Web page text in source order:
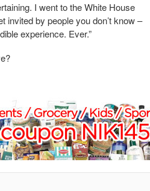
I went to the White House
invited by people you don’t know –
experience. Ever.”